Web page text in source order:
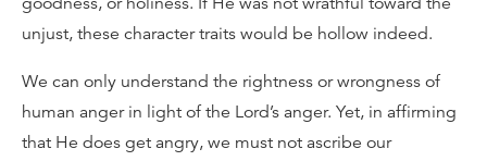
unjust, these character traits would be hollow indeed.
We can only understand the rightness or wrongness of
human anger in light of the Lord’s anger. Yet, in affirming
that He does get angry, we must not ascribe our